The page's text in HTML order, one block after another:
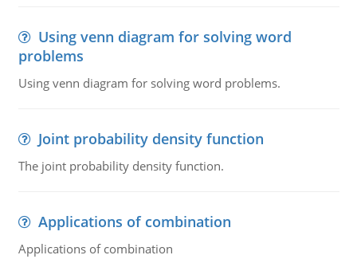
Using venn diagram for solving word
problems
Using venn diagram for solving word problems.
Joint probability density function
The joint probability density function.
Applications of combination
Applications of combination